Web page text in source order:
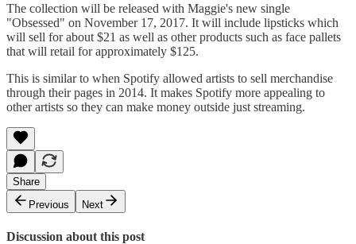
The collection will be released with Maggie's new single
"Obsessed" on November 17, 2017. It will include lipsticks which
will sell for about $21 as well as other products such as face pallets
that will retail for approximately $125.
This is similar to when Spotify allowed artists to sell merchandise
through their pages in 2014. It makes Spotify more appealing to
other artists so they can make money outside just streaming.
Share
Previous
Next
Discussion about this post